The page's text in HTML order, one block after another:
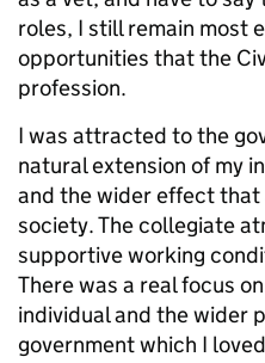
roles, I still remain most
opportunities that the
profession.
I was attracted to the
natural extension of my
and the wider effect that
society. The collegiate
supportive working
There was a real focus
individual and the wider
government which I